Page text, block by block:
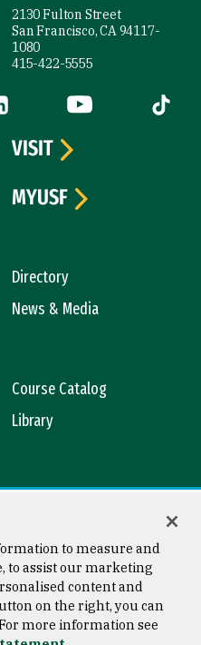
2130 Fulton Street
San Francisco, CA 94117-
1080
415-422-5555
is external)(link is external)
YouTube (link is
Tiktok
Directory
News & Media
Course Catalog
Library
VISIT
MYUSF
Copyright © 2026 University of
San Francisco
to measure and
to assist our marketing
content and
on the right, you can
more information see